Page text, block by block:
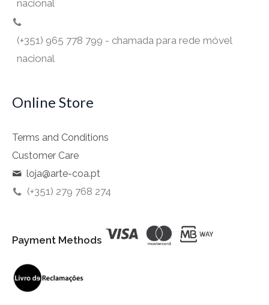
nacional
(+351) 965 778 799 - chamada para rede móvel
nacional
Online Store
Terms and Conditions
Customer Care
loja@arte-coa.pt
(+351) 279 768 274
Payment Methods